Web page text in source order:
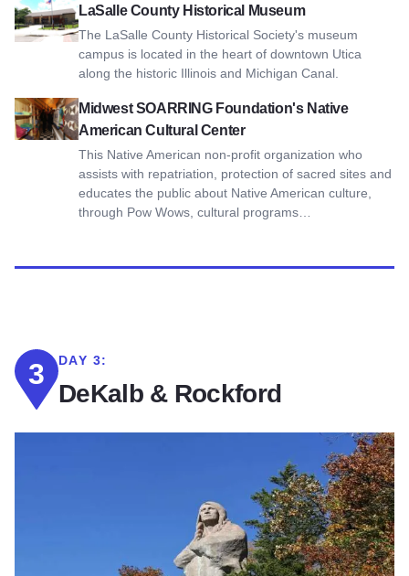
LaSalle County Historical Museum
The LaSalle County Historical Society's museum
campus is located in the heart of downtown Utica
along the historic Illinois and Michigan Canal.
View LaSalle County Historical Museum
Midwest SOARRING Foundation's Native
American Cultural Center
This Native American non-profit organization who
assists with repatriation, protection of sacred sites and
educates the public about Native American culture,
through Pow Wows, cultural programs…
View Midwest SOARRING Foundation's Native American
3 DAY 3:
DeKalb & Rockford